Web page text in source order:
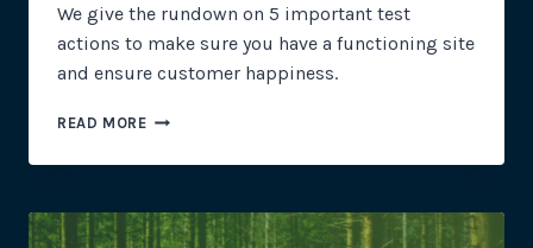
We give the rundown on 5 important test
actions to make sure you have a functioning site
and ensure customer happiness.
READ MOREENSURE
HAPPINESS
THESE
5